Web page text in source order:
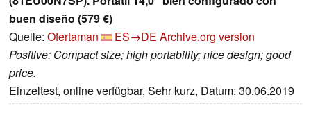
buen diseño (579 €)
Quelle: Ofertaman ES→DE Archive.org version
Positive: Compact size; high portability; nice design; good
price.
Einzeltest, online verfügbar, Sehr kurz, Datum: 30.06.2019